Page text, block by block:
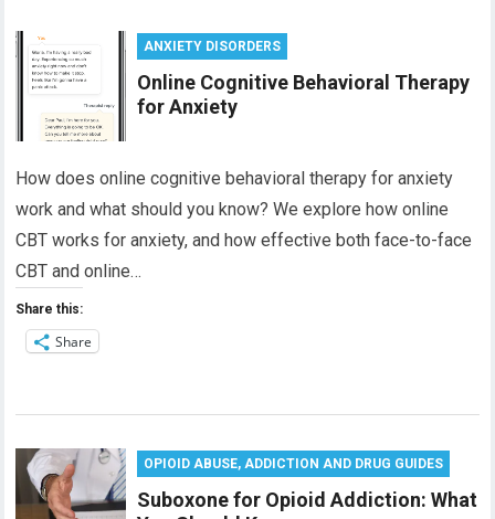
ANXIETY DISORDERS
Online Cognitive Behavioral Therapy
for Anxiety
How does online cognitive behavioral therapy for anxiety
work and what should you know? We explore how online
CBT works for anxiety, and how effective both face-to-face
CBT and online…
Share this:
Share
OPIOID ABUSE, ADDICTION AND DRUG GUIDES
Suboxone for Opioid Addiction: What